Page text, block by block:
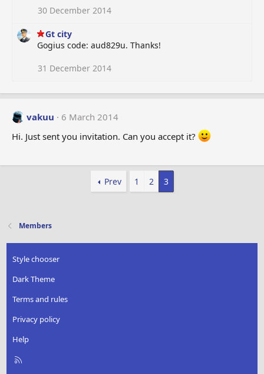
30 December 2014
Gt city
Gogius code: aud829u. Thanks!
31 December 2014
vakuu
6 March 2014
Hi. Just sent you invitation. Can you accept it?
Prev 1 2 3
Members
Style chooser
Dark Theme
Terms and rules
Privacy policy
Help
R